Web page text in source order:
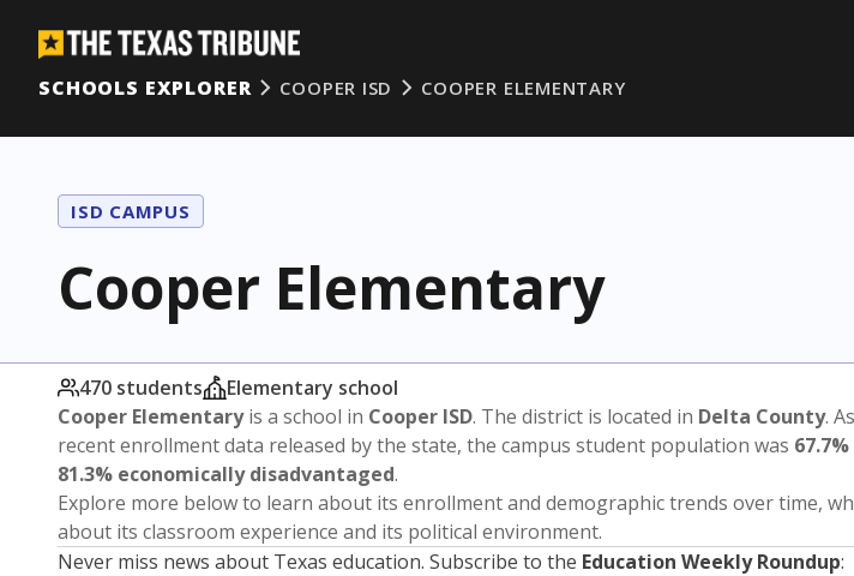
SCHOOLS EXPLORER
COOPER ISD COOPER ELEMENTARY
ISD CAMPUS
Cooper Elementary
470 students
Elementary school
Cooper Elementaryis a school in Cooper ISD. The district is located in Delta County.
recent enrollment data released by the state, the campus student population was
81.3% economically disadvantaged.
Explore more below to learn about its enrollment and demographic trends over time,
about its classroom experience and its political environment.
Never miss news about Texas education. Subscribe to the Education Weekly Roundup: